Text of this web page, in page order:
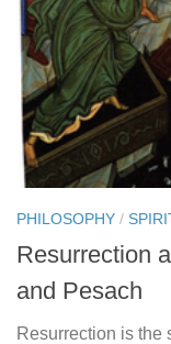
PHILOSOPHY /
Resurrection
and Pesach
Resurrection is the